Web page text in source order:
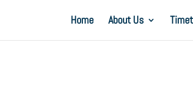
Home About Us